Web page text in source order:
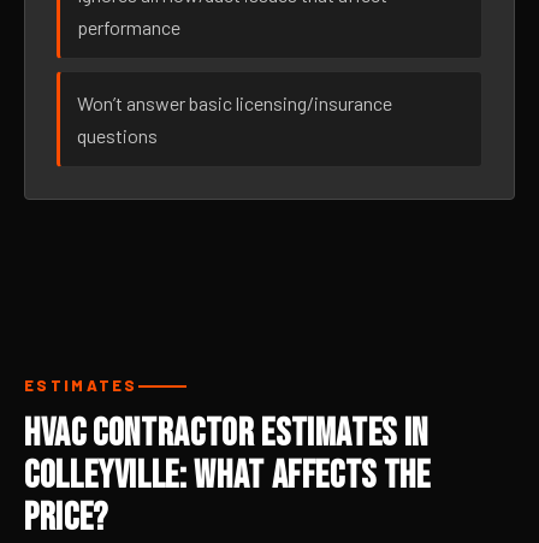
performance
Won’t answer basic licensing/insurance
questions
ESTIMATES
HVAC Contractor Estimates in
Colleyville: What Affects the
Price?